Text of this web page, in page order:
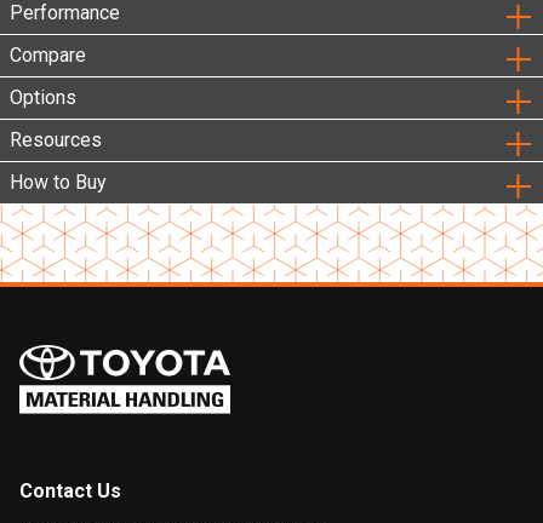
Performance
Compare
Options
Resources
How to Buy
Contact Us